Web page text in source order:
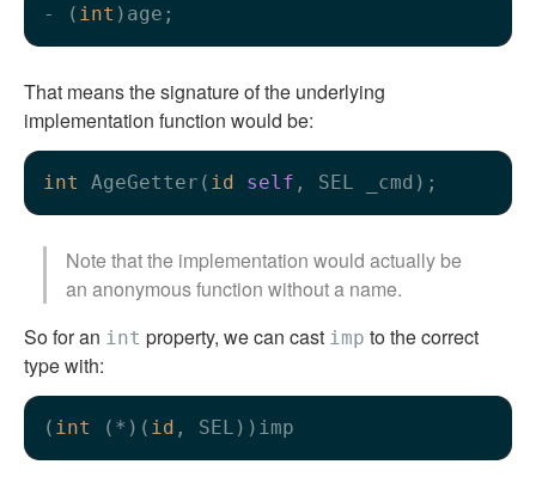
- ( int
That means the signature of the underlying
implementation function would be:
int AgeGetter( id self
Note that the implementation would actually be
an anonymous function without a name.
So for an int property, we can cast imp to the correct
type with:
( int (*)( id